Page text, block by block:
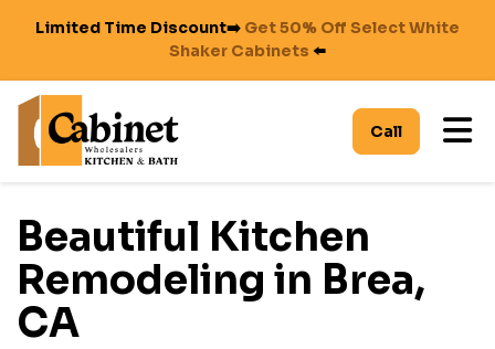
Limited Time Discount➡️ Get 50% Off Select White
Shaker Cabinets ⬅️
Call
Beautiful Kitchen
Remodeling in Brea,
CA